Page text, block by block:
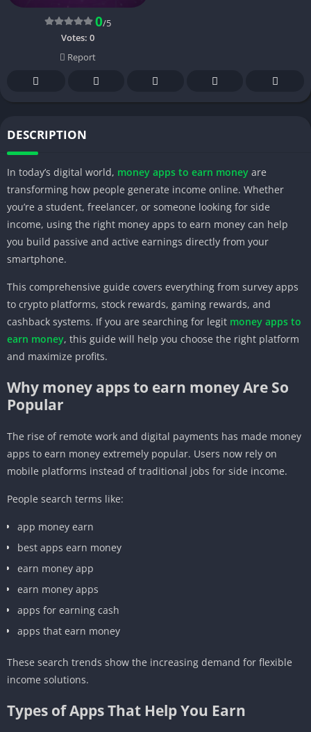
0/5
Votes: 0
Report
DESCRIPTION
In today’s digital world, money apps to earn money are
transforming how people generate income online. Whether
you’re a student, freelancer, or someone looking for side
income, using the right money apps to earn money can help
you build passive and active earnings directly from your
smartphone.
This comprehensive guide covers everything from survey apps
to crypto platforms, stock rewards, gaming rewards, and
cashback systems. If you are searching for legit money apps to
earn money, this guide will help you choose the right platform
and maximize profits.
Why money apps to earn money Are So
Popular
The rise of remote work and digital payments has made money
apps to earn money extremely popular. Users now rely on
mobile platforms instead of traditional jobs for side income.
People search terms like:
app money earn
best apps earn money
earn money app
earn money apps
apps for earning cash
apps that earn money
These search trends show the increasing demand for flexible
income solutions.
Types of Apps That Help You Earn